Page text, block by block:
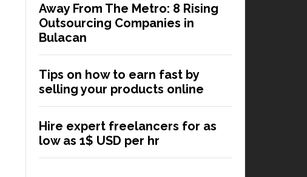
Away From The Metro: 8 Rising
Outsourcing Companies in
Bulacan
Tips on how to earn fast by
selling your products online
Hire expert freelancers for as
low as 1$ USD per hr